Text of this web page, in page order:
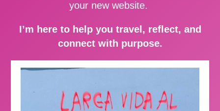
your new website.
I’m here to help you travel, reflect, and
connect with purpose.